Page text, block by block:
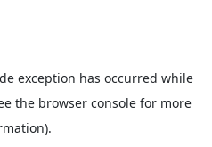
exception has occurred while
the browser console for more